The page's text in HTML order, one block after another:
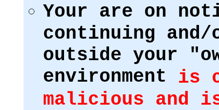
Your are on
continuing
outside your
environment is
malicious and